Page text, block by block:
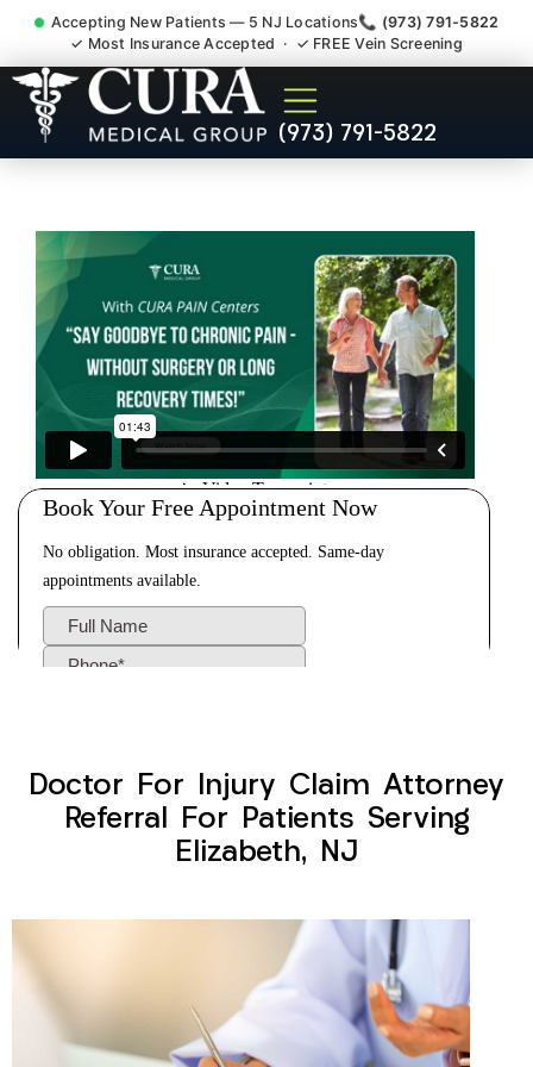
Accepting New Patients — 5 NJ Locations📞 (973) 791-5822
✓ Most Insurance Accepted · ✓ FREE Vein Screening
(973) 791-5822
Doctor For Injury Claim
Attorney Referral Elizabeth
Doctor For Injury Claim Attorney
Referral For Patients Serving
Elizabeth, NJ